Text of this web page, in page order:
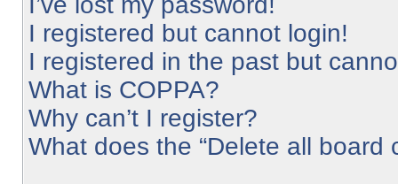
I registered but cannot login!
I registered in the past but
What is COPPA?
Why can’t I register?
What does the “Delete all board